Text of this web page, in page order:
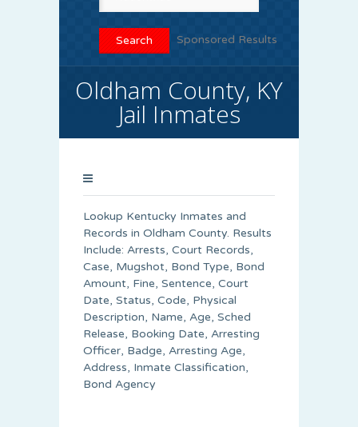
Sponsored Results
Oldham County, KY
Jail Inmates
Lookup Kentucky Inmates and
Records in Oldham County. Results
Include: Arrests, Court Records,
Case, Mugshot, Bond Type, Bond
Amount, Fine, Sentence, Court
Date, Status, Code, Physical
Description, Name, Age, Sched
Release, Booking Date, Arresting
Officer, Badge, Arresting Age,
Address, Inmate Classification,
Bond Agency